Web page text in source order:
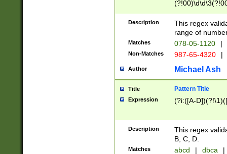
Description
This regex
range of
Matches 078-05-1120 |
Non-Matches 987-65-4320 |
Author Michael Ash
Title Pattern Title
Expression (?i:([A-
Description
This regex
B, C, D.
Matches abcd | dbca |